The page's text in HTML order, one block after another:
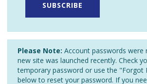
SUBSCRIBE
Please Note: Account passwords were
new site was launched recently. Check
temporary password or use the "Forgot
below to reset your password. If you